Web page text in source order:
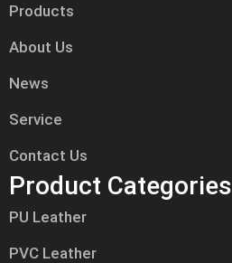
Products
About Us
News
Service
Contact Us
Product Categories
PU Leather
PVC Leather